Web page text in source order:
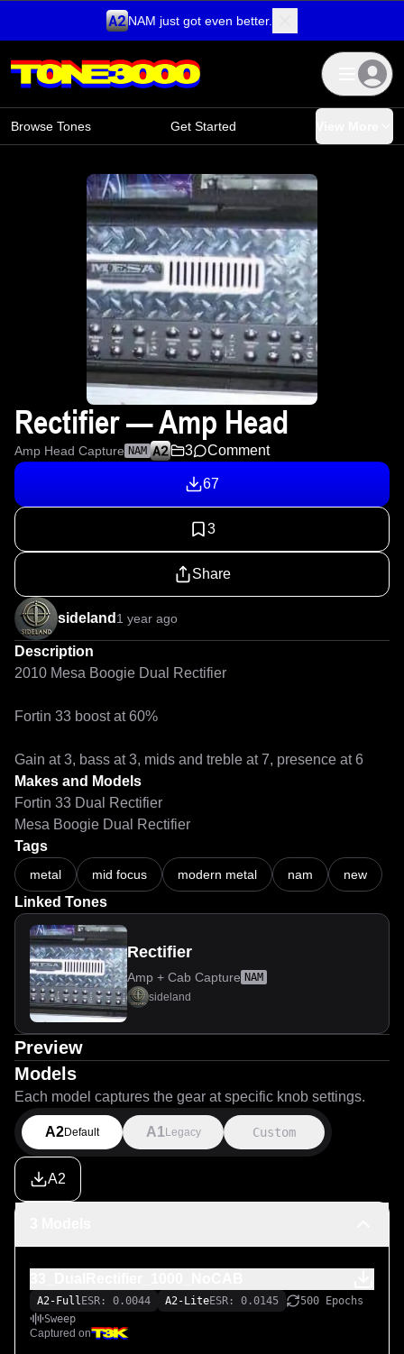
NAM just got even better.
Browse Tones Get Started
Rectifier — Amp Head
Amp Head Capture NAM 3 Comment
67
3
Share
sideland 1 year ago
Description
2010 Mesa Boogie Dual Rectifier
Fortin 33 boost at 60%
Gain at 3, bass at 3, mids and treble at 7, presence at 6
Makes and Models
Fortin 33 Dual Rectifier
Mesa Boogie Dual Rectifier
Tags
metal mid focus modern metal nam new
Linked Tones
Rectifier
Amp + Cab Capture NAM
sideland
Preview
Models
Each model captures the gear at specific knob settings.
A2Default A1 Legacy Custom
A2
A2-Full ESR: 0.0044 A2-LiteESR: 0.0145
500 Epochs
Sweep
Captured on